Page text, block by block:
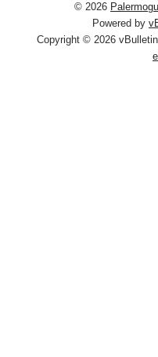
© 2026
Powered by
Copyright © 2026